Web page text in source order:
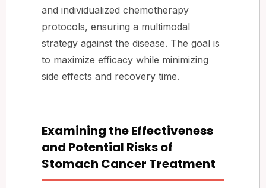
and individualized chemotherapy
protocols, ensuring a multimodal
strategy against the disease. The goal is
to maximize efficacy while minimizing
side effects and recovery time.
Examining the Effectiveness
and Potential Risks of
Stomach Cancer Treatment